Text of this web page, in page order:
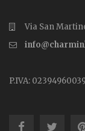
Via San
P.IVA: